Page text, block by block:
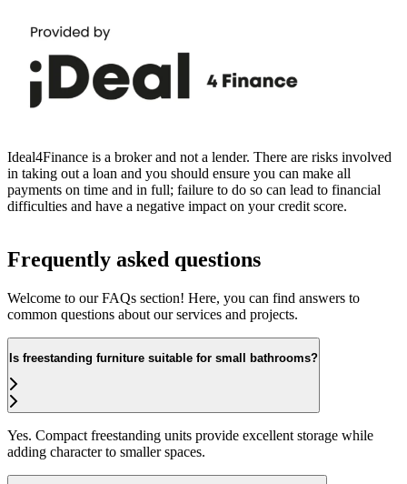
Ideal4Finance is a broker and not a lender. There are risks involved
in taking out a loan and you should ensure you can make all
payments on time and in full; failure to do so can lead to financial
difficulties and have a negative impact on your credit score.
Frequently asked questions
Welcome to our FAQs section! Here, you can find answers to
common questions about our services and projects.
Is freestanding furniture suitable for small bathrooms?
Yes. Compact freestanding units provide excellent storage while
adding character to smaller spaces.